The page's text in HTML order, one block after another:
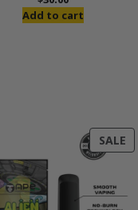
Add to cart
SALE